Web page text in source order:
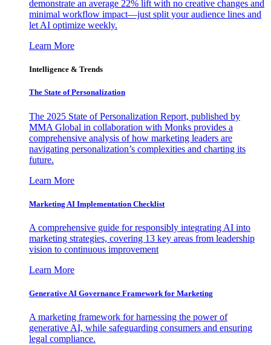
demonstrate an average 22% lift with no creative changes and
minimal workflow impact—just split your audience lines and
let AI optimize weekly.
Learn More
Intelligence & Trends
The State of Personalization
The 2025 State of Personalization Report, published by
MMA Global in collaboration with Monks provides a
comprehensive analysis of how marketing leaders are
navigating personalization’s complexities and charting its
future.
Learn More
Marketing AI Implementation Checklist
A comprehensive guide for responsibly integrating AI into
marketing strategies, covering 13 key areas from leadership
vision to continuous improvement
Learn More
Generative AI Governance Framework for Marketing
A marketing framework for harnessing the power of
generative AI, while safeguarding consumers and ensuring
legal compliance.